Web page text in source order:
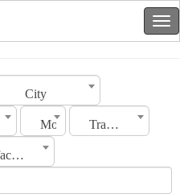
City
Model Transmission
Manufacturing Date